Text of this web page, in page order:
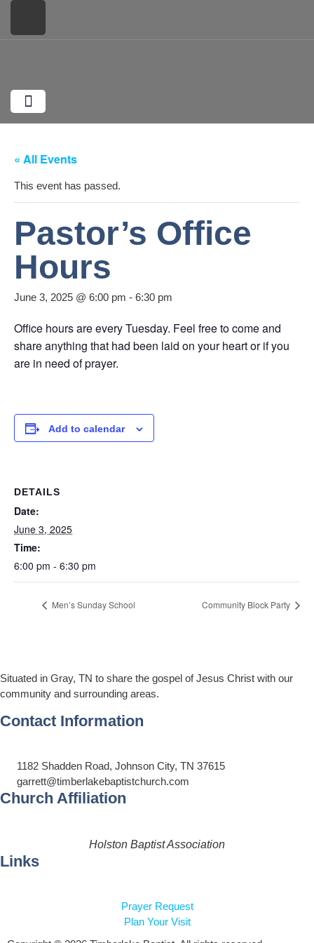
« All Events
This event has passed.
Pastor’s Office
Hours
June 3, 2025 @ 6:00 pm - 6:30 pm
Office hours are every Tuesday. Feel free to come and
share anything that had been laid on your heart or if you
are in need of prayer.
Add to calendar
DETAILS
Date:
June 3, 2025
Time:
6:00 pm - 6:30 pm
Men’s Sunday School Community Block Party
Situated in Gray, TN to share the gospel of Jesus Christ with our
community and surrounding areas.
Contact Information
1182 Shadden Road, Johnson City, TN 37615
garrett@timberlakebaptistchurch.com
Church Affiliation
Holston Baptist Association
Links
Prayer Request
Plan Your Visit